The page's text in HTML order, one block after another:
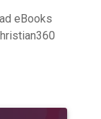
eBooks